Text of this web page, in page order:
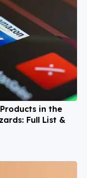
in the
Full List &